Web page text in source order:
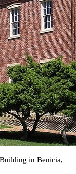
in Benicia,